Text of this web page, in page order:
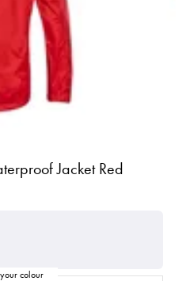
Jacket Red